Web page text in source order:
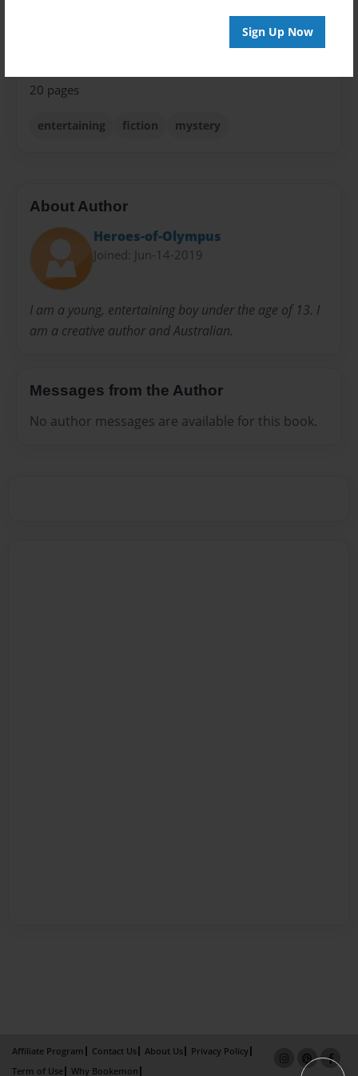
Sign Up Now
20 pages
entertaining fiction mystery
About Author
Heroes-of-Olympus
Joined: Jun-14-2019
I am a young, entertaining boy under the age of 13. I
am a creative author and Australian.
Messages from the Author
No author messages are available for this book.
Affiliate Program Contact Us About Us
Privacy Policy
Term of Use
Why Bookemon